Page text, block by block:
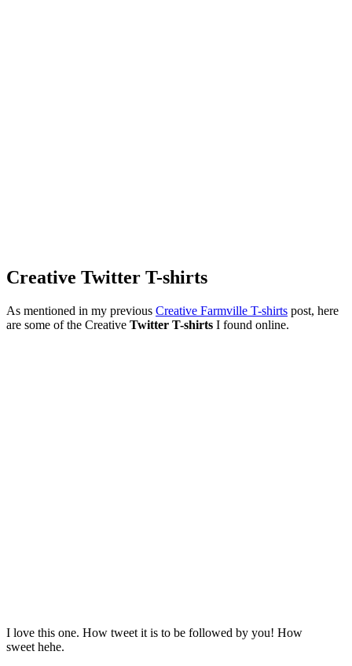
Creative Twitter T-shirts
As mentioned in my previous Creative Farmville T-shirts post, here
are some of the Creative Twitter T-shirts I found online.
I love this one. How tweet it is to be followed by you! How
sweet hehe.